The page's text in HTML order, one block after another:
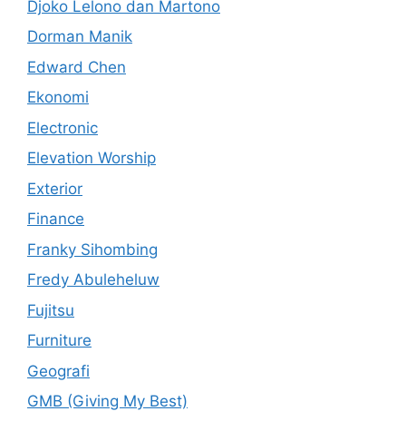
Djoko Lelono dan Martono
Dorman Manik
Edward Chen
Ekonomi
Electronic
Elevation Worship
Exterior
Finance
Franky Sihombing
Fredy Abuleheluw
Fujitsu
Furniture
Geografi
GMB (Giving My Best)